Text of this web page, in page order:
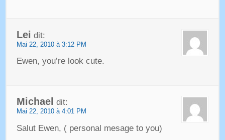
Lei dit:
Mai 22, 2010 à 3:12 PM
Ewen, you’re look cute.
Michael dit:
Mai 22, 2010 à 4:01 PM
Salut Ewen, ( personal mesage to you)